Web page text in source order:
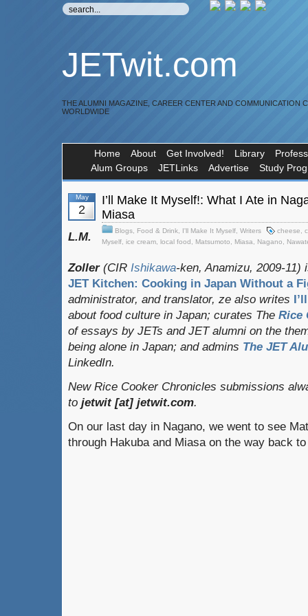
JETwit.com
THE ALUMNI MAGAZINE, CAREER CENTER AND COMMUNICATION
WORLDWIDE
Home About Get Involved! Library
Alum Groups
JETLinks Advertise Study
May
2
I’ll Make It Myself!: What I Ate in
Miasa
Blogs Food & Drink I'll Make It Myself Writers cheese
Myself ice cream local food Matsumoto Miasa Nagano
L.M.
Zoller (CIR Ishikawa-ken, Anamizu, 2009-
JET Kitchen: Cooking in Japan Without a
administrator, and translator, ze also writes
about food culture in Japan; curates The Rice
of essays by JETs and JET alumni on the
being alone in Japan; and admins The JET
LinkedIn.
New Rice Cooker Chronicles submissions
to jetwit [at] jetwit.com.
On our last day in Nagano, we went to see
through Hakuba and Miasa on the way back